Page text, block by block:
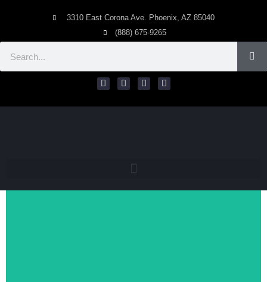
3310 East Corona Ave. Phoenix, AZ 85040
(888) 675-9265